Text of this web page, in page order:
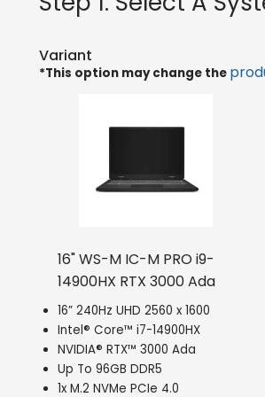
Variant
*This option may change the
16" WS-M IC-M PRO i9-
14900HX RTX 3000 Ada
16” 240Hz UHD 2560 x 1600
Intel® Core™ i7-14900HX
NVIDIA® RTX™ 3000 Ada
Up To 96GB DDR5
1x M.2 NVMe PCIe 4.0